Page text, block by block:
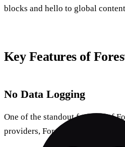
blocks and hello to global
Key Features of
No Data Logging
One of the standout features of
providers, ForestVPN does not